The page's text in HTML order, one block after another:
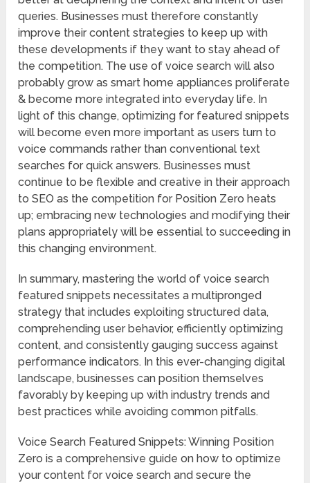
queries. Businesses must therefore constantly
improve their content strategies to keep up with
these developments if they want to stay ahead of
the competition. The use of voice search will also
probably grow as smart home appliances proliferate
& become more integrated into everyday life. In
light of this change, optimizing for featured snippets
will become even more important as users turn to
voice commands rather than conventional text
searches for quick answers. Businesses must
continue to be flexible and creative in their approach
to SEO as the competition for Position Zero heats
up; embracing new technologies and modifying their
plans appropriately will be essential to succeeding in
this changing environment.
In summary, mastering the world of voice search
featured snippets necessitates a multipronged
strategy that includes exploiting structured data,
comprehending user behavior, efficiently optimizing
content, and consistently gauging success against
performance indicators. In this ever-changing digital
landscape, businesses can position themselves
favorably by keeping up with industry trends and
best practices while avoiding common pitfalls.
Voice Search Featured Snippets: Winning Position
Zero is a comprehensive guide on how to optimize
your content for voice search and secure the